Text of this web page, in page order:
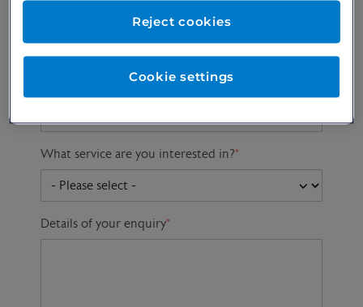
Preferred consultant
What service are you interested in?*
Details of your enquiry*
Cookie settings
Reject cookies